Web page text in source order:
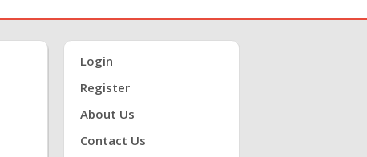
Login
Register
About Us
Contact Us